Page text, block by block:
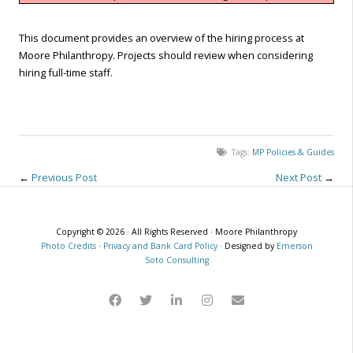
This document provides an overview of the hiring process at
Moore Philanthropy. Projects should review when considering
hiring full-time staff.
Tags: MP Policies & Guides
← Previous Post Next Post →
Copyright © 2026 · All Rights Reserved · Moore Philanthropy
Photo Credits· Privacy and Bank Card Policy· Designed by Emerson
Soto Consulting